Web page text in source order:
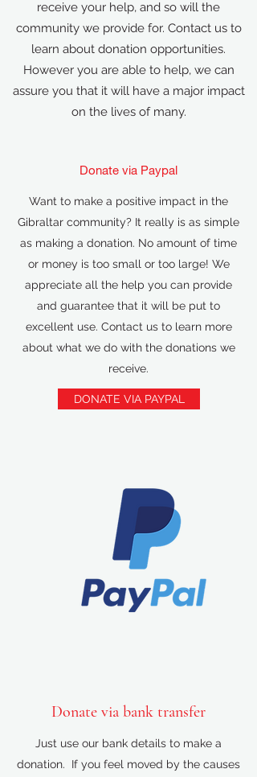
receive your help, and so will the
community we provide for. Contact us to
learn about donation opportunities.
However you are able to help, we can
assure you that it will have a major impact
on the lives of many.
Donate via Paypal
Want to make a positive impact in the
Gibraltar community? It really is as simple
as making a donation. No amount of time
or money is too small or too large! We
appreciate all the help you can provide
and guarantee that it will be put to
excellent use. Contact us to learn more
about what we do with the donations we
receive.
DONATE VIA PAYPAL
Donate via bank transfer
Just use our bank details to make a
donation. If you feel moved by the causes